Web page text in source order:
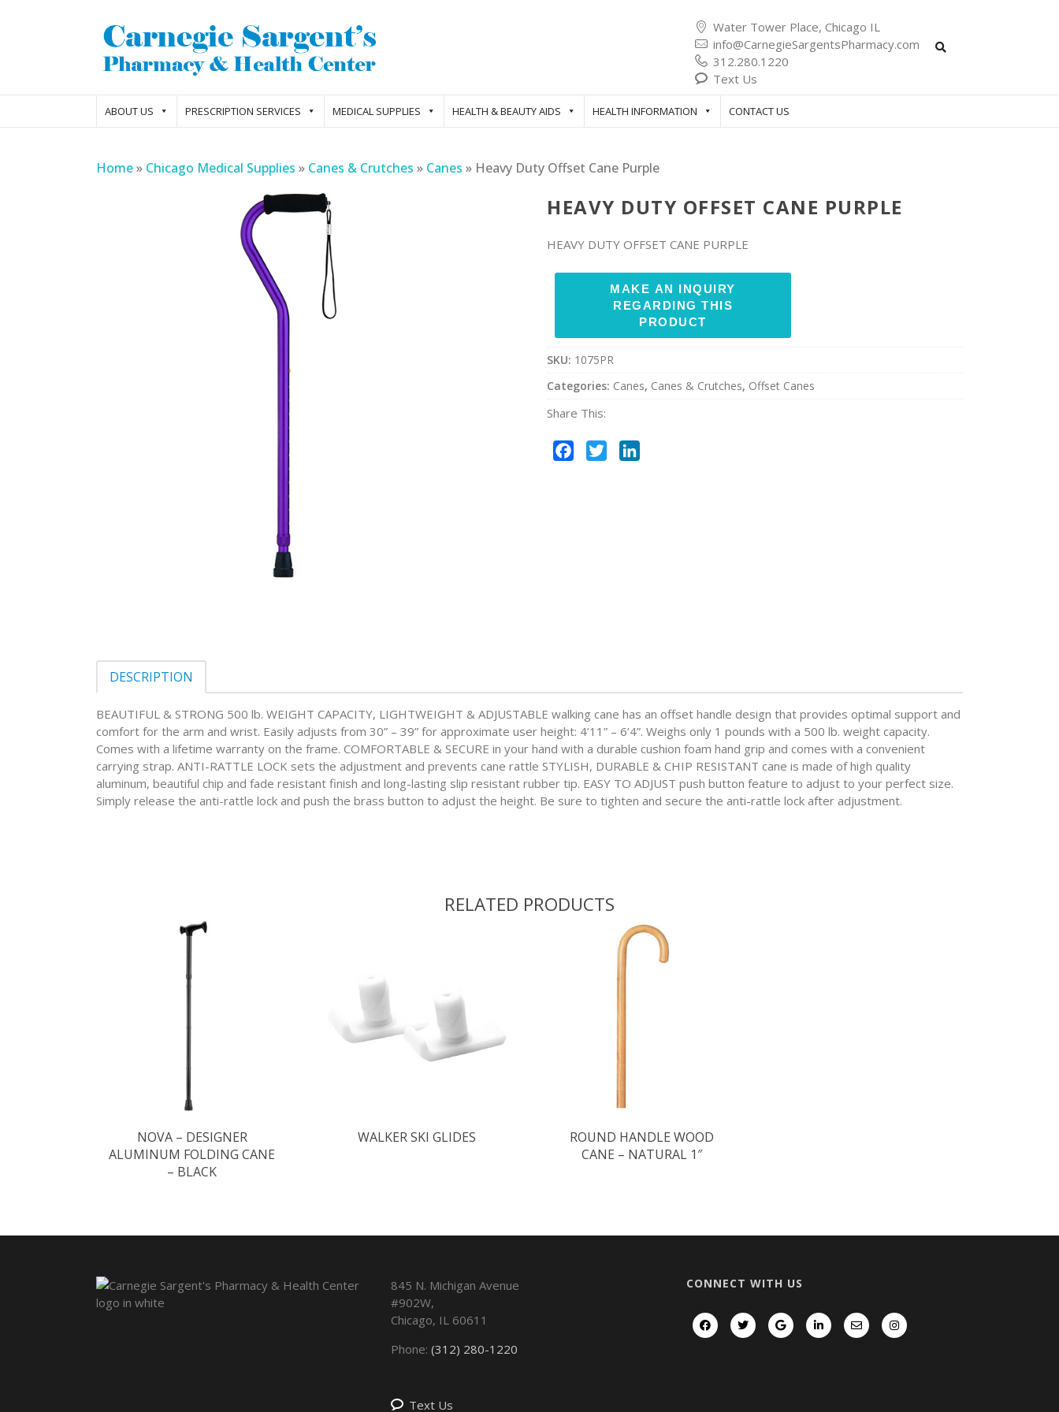
Water Tower Place, Chicago IL
info@CarnegieSargentsPharmacy.com
312.280.1220
Text Us
ABOUT US PRESCRIPTION SERVICES MEDICAL SUPPLIES HEALTH & BEAUTY AIDS HEALTH INFORMATION CONTACT US
Home» Chicago Medical Supplies » Canes & Crutches » Canes » Heavy Duty Offset Cane Purple
HEAVY DUTY OFFSET CANE PURPLE
HEAVY DUTY OFFSET CANE PURPLE
SKU: 1075PR
Categories: Canes, Canes & Crutches, Offset Canes
Share This:
Facebook
Twitter
DESCRIPTION
BEAUTIFUL & STRONG 500 lb. WEIGHT CAPACITY, LIGHTWEIGHT & ADJUSTABLE walking cane has an offset handle design that provides optimal support and
comfort for the arm and wrist. Easily adjusts from 30” – 39” for approximate user height: 4’11” – 6’4”. Weighs only 1 pounds with a 500 lb. weight capacity.
Comes with a lifetime warranty on the frame. COMFORTABLE & SECURE in your hand with a durable cushion foam hand grip and comes with a convenient
carrying strap. ANTI-RATTLE LOCK sets the adjustment and prevents cane rattle STYLISH, DURABLE & CHIP RESISTANT cane is made of high quality
aluminum, beautiful chip and fade resistant finish and long-lasting slip resistant rubber tip. EASY TO ADJUST push button feature to adjust to your perfect size.
Simply release the anti-rattle lock and push the brass button to adjust the height. Be sure to tighten and secure the anti-rattle lock after adjustment.
RELATED PRODUCTS
NOVA – DESIGNER
ALUMINUM FOLDING CANE
– BLACK
WALKER SKI GLIDES
ROUND HANDLE WOOD
CANE – NATURAL 1″
845 N. Michigan Avenue
#902W,
Chicago, IL 60611
Phone:(312) 280-1220
Text Us
CONNECT WITH US